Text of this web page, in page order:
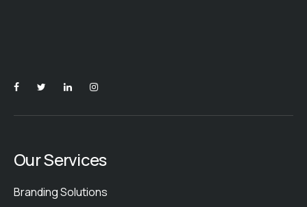
Our Services
Branding Solutions